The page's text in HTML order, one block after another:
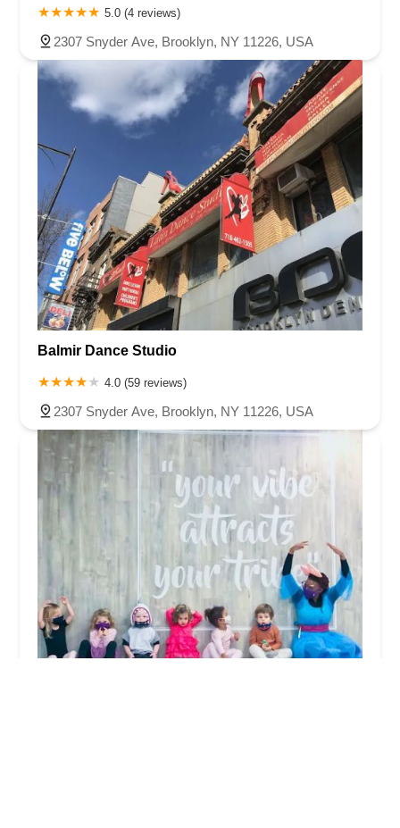
5.0 (4 reviews)
2307 Snyder Ave, Brooklyn, NY 11226, USA
Balmir Dance Studio
4.0 (59 reviews)
2307 Snyder Ave, Brooklyn, NY 11226, USA